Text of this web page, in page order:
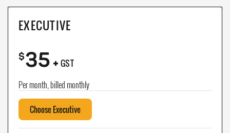
EXECUTIVE
$35+ GST
Per month, billed monthly
Choose Executive